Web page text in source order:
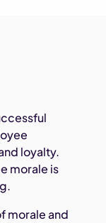
loyalty.
morale is
morale and